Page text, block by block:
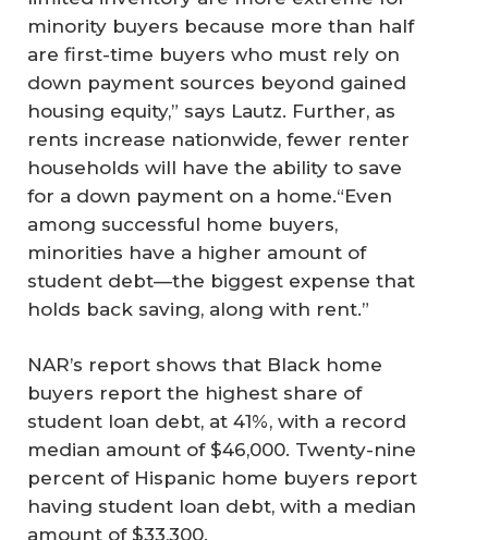
minority buyers because more than half
are first-time buyers who must rely on
down payment sources beyond gained
housing equity,” says Lautz. Further, as
rents increase nationwide, fewer renter
households will have the ability to save
for a down payment on a home.“Even
among successful home buyers,
minorities have a higher amount of
student debt—the biggest expense that
holds back saving, along with rent.”
NAR’s report shows that Black home
buyers report the highest share of
student loan debt, at 41%, with a record
median amount of $46,000. Twenty-nine
percent of Hispanic home buyers report
having student loan debt, with a median
amount of $33,300.